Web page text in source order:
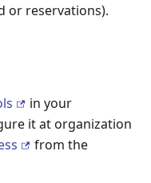
or reservations).
in your
it at organization
from the